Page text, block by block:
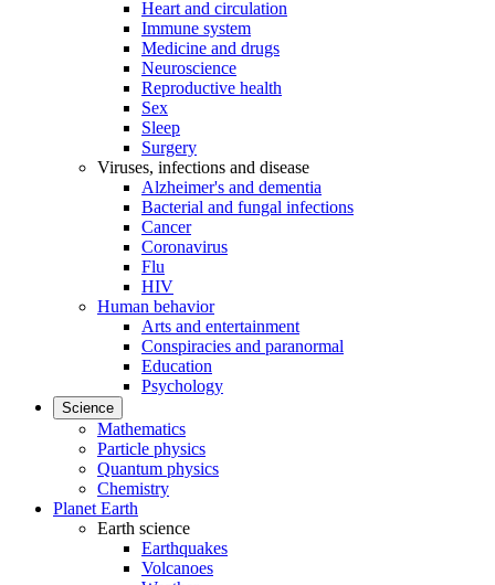
Heart and circulation
Immune system
Medicine and drugs
Neuroscience
Reproductive health
Sex
Sleep
Surgery
Viruses, infections and disease
Alzheimer's and dementia
Bacterial and fungal infections
Cancer
Coronavirus
Flu
HIV
Human behavior
Arts and entertainment
Conspiracies and paranormal
Education
Psychology
Science
Mathematics
Particle physics
Quantum physics
Chemistry
Planet Earth
Earth science
Earthquakes
Volcanoes